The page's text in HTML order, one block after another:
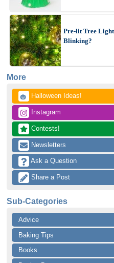
Pre-lit Tree
Blinking?
More
🎃 Halloween Ideas!
Instagram
Contests!
Newsletters
Ask a Question
Share a Post
Sub-Categories
Advice
Baking Tips
Books